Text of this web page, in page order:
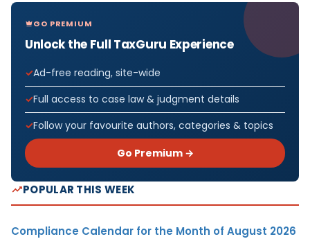
GO PREMIUM
Unlock the Full TaxGuru Experience
Ad-free reading, site-wide
Full access to case law & judgment details
Follow your favourite authors, categories & topics
Go Premium →
POPULAR THIS WEEK
Compliance Calendar for the Month of August 2026